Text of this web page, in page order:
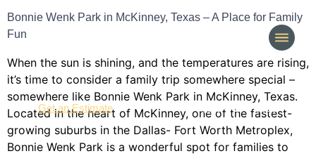
Get an Estimate (214) 277-3621
Bonnie Wenk Park in McKinney, Texas – A Place for Family
Fun
When the sun is shining, and the temperatures are rising,
it’s time to consider a family trip somewhere special –
somewhere like Bonnie Wenk Park in McKinney, Texas.
Located in the heart of McKinney, one of the fastest-
growing suburbs in the Dallas- Fort Worth Metroplex,
Bonnie Wenk Park is a wonderful spot for families to